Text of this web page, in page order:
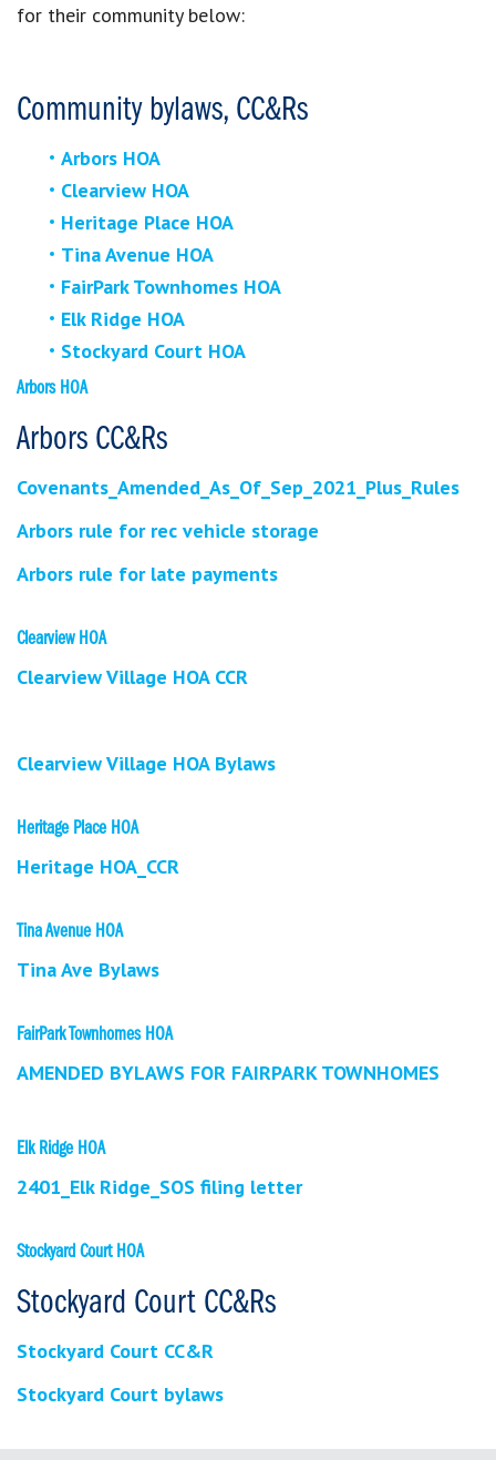
for their community below:
Community bylaws, CC&Rs
Arbors HOA
Clearview HOA
Heritage Place HOA
Tina Avenue HOA
FairPark Townhomes HOA
Elk Ridge HOA
Stockyard Court HOA
Arbors HOA
Arbors CC&Rs
Covenants_Amended_As_Of_Sep_2021_Plus_Rules
Arbors rule for rec vehicle storage
Arbors rule for late payments
Clearview HOA
Clearview Village HOA CCR
Clearview Village HOA Bylaws
Heritage Place HOA
Heritage HOA_CCR
Tina Avenue HOA
Tina Ave Bylaws
FairPark Townhomes HOA
AMENDED BYLAWS FOR FAIRPARK TOWNHOMES
Elk Ridge HOA
2401_Elk Ridge_SOS filing letter
Stockyard Court HOA
Stockyard Court CC&Rs
Stockyard Court CC&R
Stockyard Court bylaws